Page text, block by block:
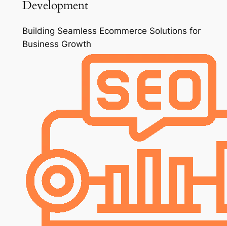
Development
Building Seamless Ecommerce Solutions for
Business Growth